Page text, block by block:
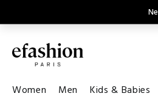
Women Men Kids & Babies